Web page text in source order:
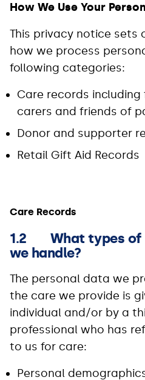
How We Use Your
This privacy notice sets
how we process
following categories:
Care records including
carers and friends of
Donor and supporter
Retail Gift Aid Records
Care Records
1.2 What types of
we handle?
The personal data we
the care we provide is
individual and/or by a
professional who has
to us for care:
Personal